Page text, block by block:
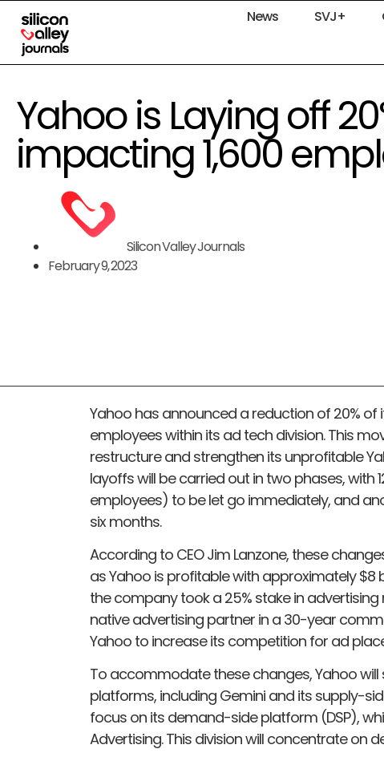
News SVJ+
Yahoo is Laying off
impacting 1,600
Silicon Valley Journals
February 9, 2023
Yahoo has announced a reduction of 20% of
employees within its ad tech division. This
restructure and strengthen its unprofitable
layoffs will be carried out in two phases, with
employees) to be let go immediately, and
six months.
According to CEO Jim Lanzone, these
as Yahoo is profitable with approximately $8
the company took a 25% stake in
native advertising partner in a 30-year
Yahoo to increase its competition for ad
To accommodate these changes, Yahoo
platforms, including Gemini and its supply-
focus on its demand-side platform (DSP),
Advertising. This division will concentrate on